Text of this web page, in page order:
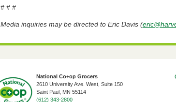
# # #
Media inquiries may be directed to Eric Davis (
National Co+op Grocers
2610 University Ave. West, Suite 150
​Saint Paul, MN 55114
(612) 343-2800